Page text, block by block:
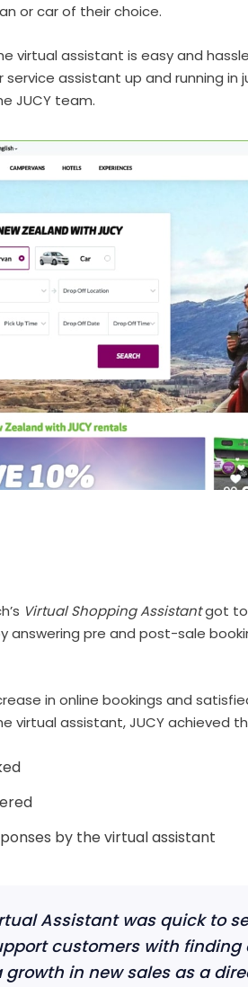
or car of their choice.
virtual assistant is easy and
assistant up and running in
JUCY team.
Virtual Shopping Assistantgot to
answering pre and post-sale
in online bookings and
virtual assistant, JUCY achieved
by the virtual assistant
Assistant was quick to
customers with
growth in new sales as a